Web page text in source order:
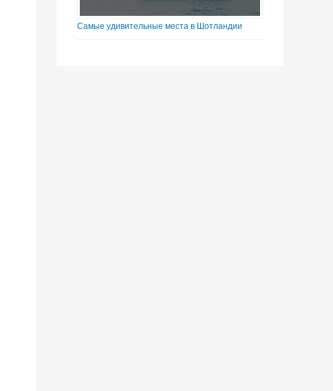
Самые удивительные места в Шотландии